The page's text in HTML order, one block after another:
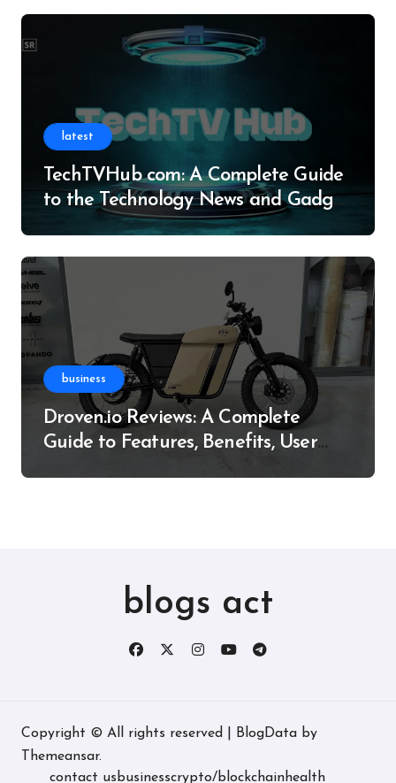
latest
TechTVHub com: A Complete Guide
to the Technology News and Gadget
business
Droven.io Reviews: A Complete
Guide to Features, Benefits, User
blogs act
Copyright © All rights reserved BlogData by
Themeansar.
contact us businesscrypto/blockchainhealth